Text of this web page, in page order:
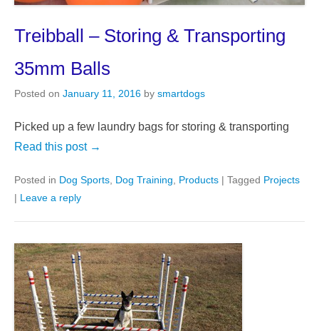
Treibball – Storing & Transporting
35mm Balls
Posted on January 11, 2016 by smartdogs
Picked up a few laundry bags for storing & transporting
Read this post →
Posted in Dog Sports Dog Training Products | Tagged Projects
| Leave a reply